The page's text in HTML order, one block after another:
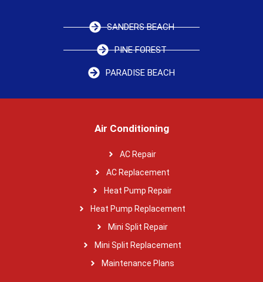
SANDERS BEACH
PINE FOREST
PARADISE BEACH
Air Conditioning
AC Repair
AC Replacement
Heat Pump Repair
Heat Pump Replacement
Mini Split Repair
Mini Split Replacement
Maintenance Plans